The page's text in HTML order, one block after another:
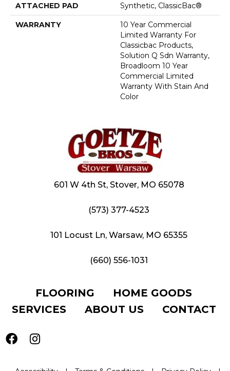
ATTACHED PAD Synthetic, ClassicBac®
WARRANTY
10 Year Commercial
Limited Warranty For
Classicbac Products,
Solution Q Sdn Warranty,
Broadloom 10 Year
Commercial Limited
Warranty With Stain And
Color
601 W 4th St, Stover, MO 65078
(573) 377-4523
101 Locust Ln, Warsaw, MO 65355
(660) 556-1031
FLOORING
HOME GOODS
SERVICES
ABOUT US CONTACT